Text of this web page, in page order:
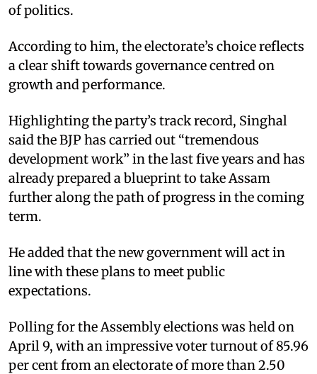
of politics.
According to him, the electorate’s choice reflects
a clear shift towards governance centred on
growth and performance.
Highlighting the party’s track record, Singhal
said the BJP has carried out “tremendous
development work” in the last five years and has
already prepared a blueprint to take Assam
further along the path of progress in the coming
term.
He added that the new government will act in
line with these plans to meet public
expectations.
Polling for the Assembly elections was held on
April 9, with an impressive voter turnout of 85.96
per cent from an electorate of more than 2.50